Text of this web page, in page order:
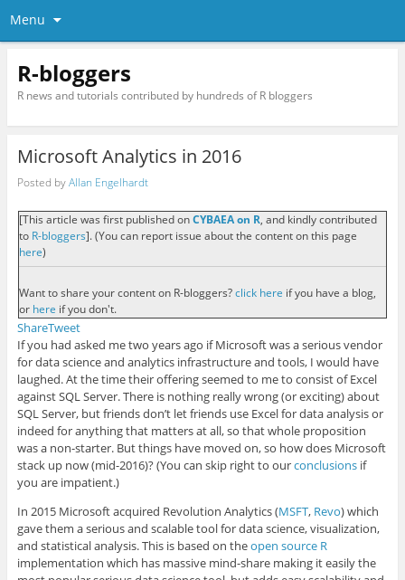
Menu
R-bloggers
R news and tutorials contributed by hundreds of R bloggers
Microsoft Analytics in 2016
Posted byAllan Engelhardt
[This article was first published onCYBAEA on R, and kindly contributed
to R-bloggers]. (You can report issue about the content on this page
here)
Want to share your content on R-bloggers?click here if you have a blog,
or here if you don't.
ShareTweet
If you had asked me two years ago if Microsoft was a serious vendor
for data science and analytics infrastructure and tools, I would have
laughed. At the time their offering seemed to me to consist of Excel
against SQL Server. There is nothing really wrong (or exciting) about
SQL Server, but friends don’t let friends use Excel for data analysis or
indeed for anything that matters at all, so that whole proposition
was a non-starter. But things have moved on, so how does Microsoft
stack up now (mid-2016)? (You can skip right to ourconclusionsif
you are impatient.)
In 2015 Microsoft acquired Revolution Analytics (MSFT, Revo) which
gave them a serious and scalable tool for data science, visualization,
and statistical analysis. This is based on theopen source R
implementation which has massive mind-share making it easily the